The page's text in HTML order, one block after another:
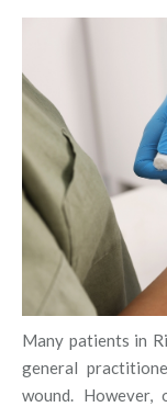
Many patients in
general
wound. However,